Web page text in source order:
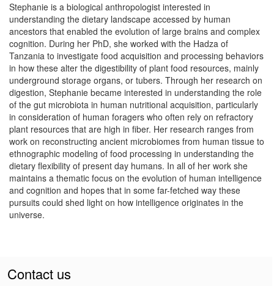
Stephanie is a biological anthropologist interested in
understanding the dietary landscape accessed by human
ancestors that enabled the evolution of large brains and complex
cognition. During her PhD, she worked with the Hadza of
Tanzania to investigate food acquisition and processing behaviors
in how these alter the digestibility of plant food resources, mainly
underground storage organs, or tubers. Through her research on
digestion, Stephanie became interested in understanding the role
of the gut microbiota in human nutritional acquisition, particularly
in consideration of human foragers who often rely on refractory
plant resources that are high in fiber. Her research ranges from
work on reconstructing ancient microbiomes from human tissue to
ethnographic modeling of food processing in understanding the
dietary flexibility of present day humans. In all of her work she
maintains a thematic focus on the evolution of human intelligence
and cognition and hopes that in some far-fetched way these
pursuits could shed light on how intelligence originates in the
universe.
Contact us